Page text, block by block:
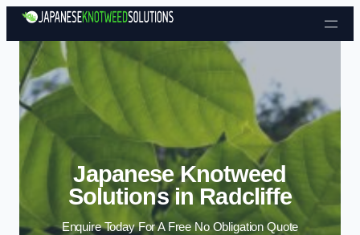
Skip to content
Japanese Knotweed
Solutions in Radcliffe
Enquire Today For A Free No Obligation Quote